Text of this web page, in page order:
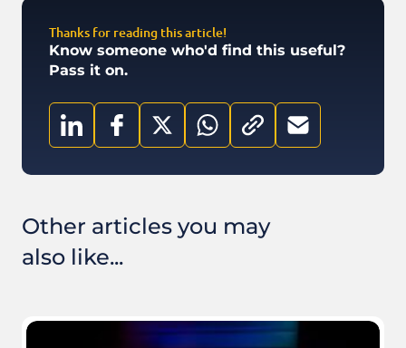
Thanks for reading this article!
Know someone who'd find this useful?
Pass it on.
Other articles you may
also like...